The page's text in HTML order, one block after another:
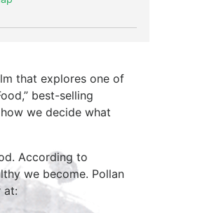
that explores one of
best-selling
we decide what
According to
we become. Pollan
at: